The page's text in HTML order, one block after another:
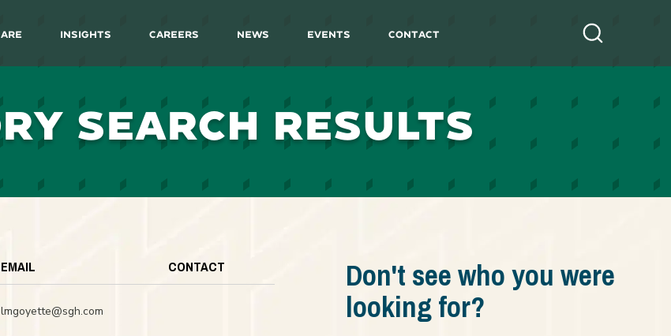
Are Insights Careers News Events Contact
SEARCH RESULTS
EMAIL CONTACT
lmgoyette@sgh.com
Don't see who you were
looking for?